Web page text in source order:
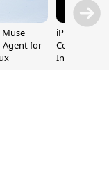
Muse
Agent for
iPhone 20
Could
Inch and 7-